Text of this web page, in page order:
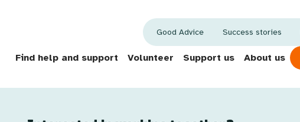
Good Advice Success stories
Find help and support Volunteer Support us About us